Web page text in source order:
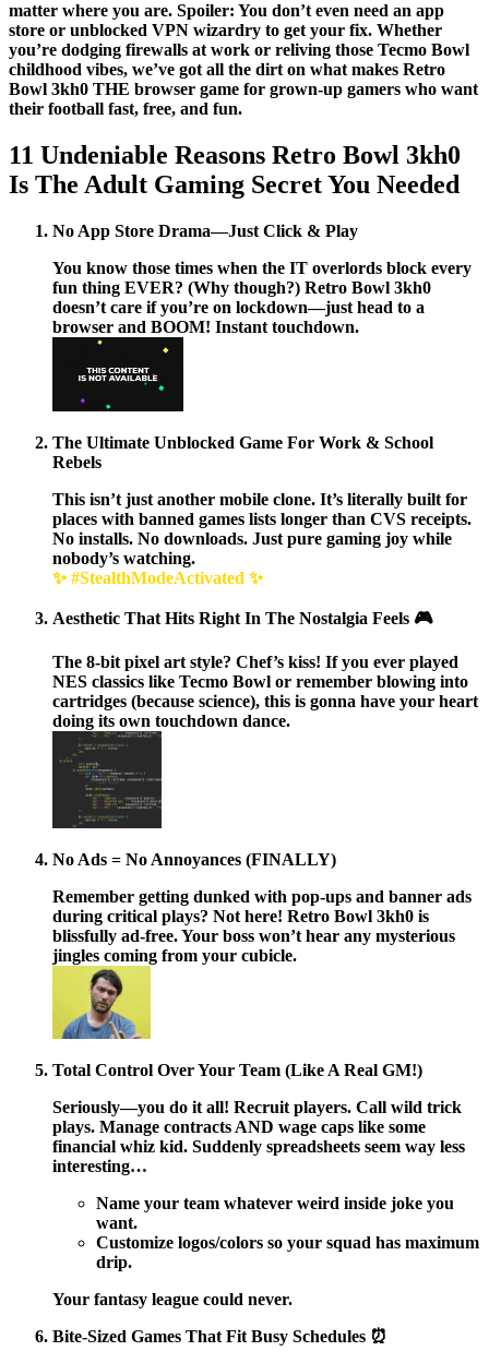
matter where you are. Spoiler: You don’t even need an app
store or unblocked VPN wizardry to get your fix. Whether
you’re dodging firewalls at work or reliving those Tecmo Bowl
childhood vibes, we’ve got all the dirt on what makes Retro
Bowl 3kh0 THE browser game for grown-up gamers who want
their football fast, free, and fun.
11 Undeniable Reasons Retro Bowl 3kh0
Is The Adult Gaming Secret You Needed
No App Store Drama—Just Click & Play
You know those times when the IT overlords block every
fun thing EVER? (Why though?) Retro Bowl 3kh0
doesn’t care if you’re on lockdown—just head to a
browser and BOOM! Instant touchdown.
The Ultimate Unblocked Game For Work & School
Rebels
This isn’t just another mobile clone. It’s literally built for
places with banned games lists longer than CVS receipts.
No installs. No downloads. Just pure gaming joy while
nobody’s watching.
✨ #StealthModeActivated ✨
Aesthetic That Hits Right In The Nostalgia Feels 🎮
The 8-bit pixel art style? Chef’s kiss! If you ever played
NES classics like Tecmo Bowl or remember blowing into
cartridges (because science), this is gonna have your heart
doing its own touchdown dance.
No Ads = No Annoyances (FINALLY)
Remember getting dunked with pop-ups and banner ads
during critical plays? Not here! Retro Bowl 3kh0 is
blissfully ad-free.Your boss won’t hear any mysterious
jingles coming from your cubicle.
Total Control Over Your Team (Like A Real GM!)
Seriously—you do it all! Recruit players. Call wild trick
plays. Manage contracts AND wage caps like some
financial whiz kid. Suddenly spreadsheets seem way less
interesting…
Name your team whatever weird inside joke you
want.
Customize logos/colors so your squad has maximum
drip.
Your fantasy league could never.
Bite-Sized Games That Fit Busy Schedules ⏰